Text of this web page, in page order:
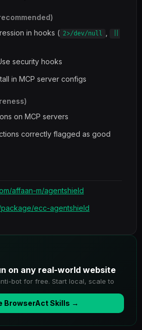
in hooks ( 2>/dev/null
security hooks
in MCP server configs
on MCP servers
correctly flagged as good
affaan-m/agentshield
package/ecc-agentshield
on any real-world website
bot for free. Start local, scale to
BrowserAct Skills →